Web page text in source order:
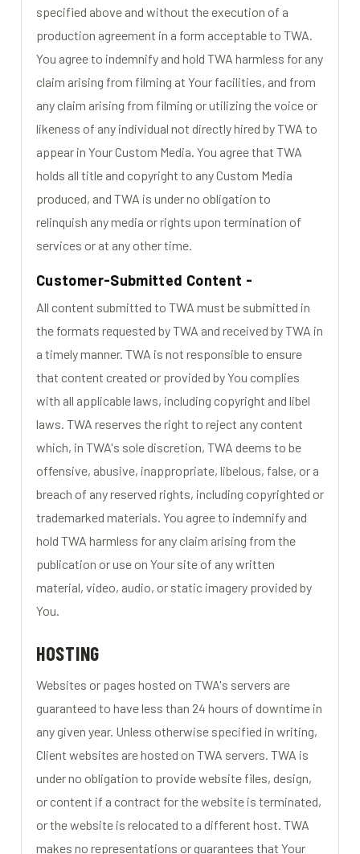
specified above and without the execution of a
production agreement in a form acceptable to TWA.
You agree to indemnify and hold TWA harmless for any
claim arising from filming at Your facilities, and from
any claim arising from filming or utilizing the voice or
likeness of any individual not directly hired by TWA to
appear in Your Custom Media. You agree that TWA
holds all title and copyright to any Custom Media
produced, and TWA is under no obligation to
relinquish any media or rights upon termination of
services or at any other time.
Customer-Submitted Content -
All content submitted to TWA must be submitted in
the formats requested by TWA and received by TWA in
a timely manner. TWA is not responsible to ensure
that content created or provided by You complies
with all applicable laws, including copyright and libel
laws. TWA reserves the right to reject any content
which, in TWA's sole discretion, TWA deems to be
offensive, abusive, inappropriate, libelous, false, or a
breach of any reserved rights, including copyrighted or
trademarked materials. You agree to indemnify and
hold TWA harmless for any claim arising from the
publication or use on Your site of any written
material, video, audio, or static imagery provided by
You.
HOSTING
Websites or pages hosted on TWA's servers are
guaranteed to have less than 24 hours of downtime in
any given year. Unless otherwise specified in writing,
Client websites are hosted on TWA servers. TWA is
under no obligation to provide website files, design,
or content if a contract for the website is terminated,
or the website is relocated to a different host. TWA
makes no representations or guarantees that Your